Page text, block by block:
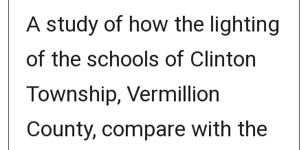
A study of how the lighting
of the schools of Clinton
Township, Vermillion
County, compare with the